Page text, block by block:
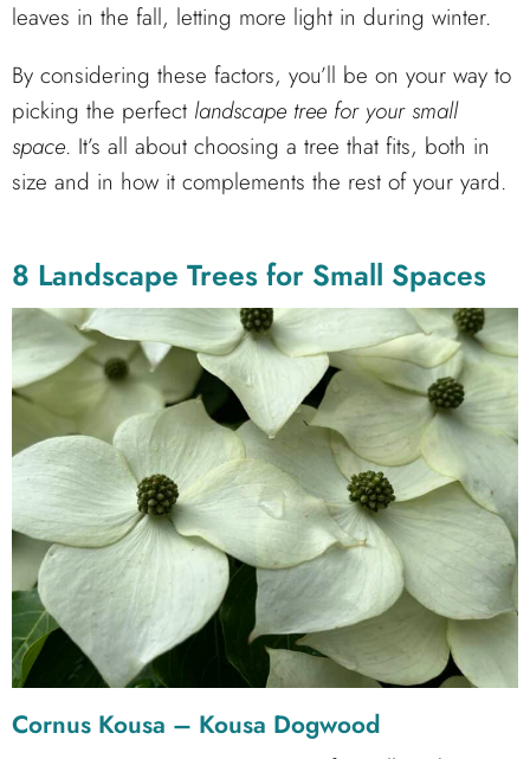
leaves in the fall, letting more light in during winter.
By considering these factors, you’ll be on your way to
picking the perfect landscape tree for your small
space. It’s all about choosing a tree that fits, both in
size and in how it complements the rest of your yard.
8 Landscape Trees for Small Spaces
Cornus Kousa – Kousa Dogwood